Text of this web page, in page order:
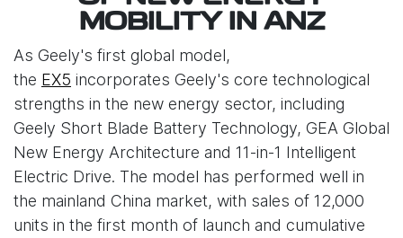
MOBILITY IN ANZ
As Geely's first global model,
the EX5 incorporates Geely's core technological
strengths in the new energy sector, including
Geely Short Blade Battery Technology, GEA Global
New Energy Architecture and 11-in-1 Intelligent
Electric Drive. The model has performed well in
the mainland China market, with sales of 12,000
units in the first month of launch and cumulative